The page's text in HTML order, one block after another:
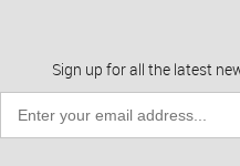
Sign up for all the latest